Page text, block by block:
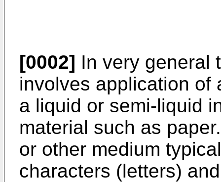
[0002] In very general
involves application of
a liquid or semi-liquid
material such as
or other medium
characters (letters)